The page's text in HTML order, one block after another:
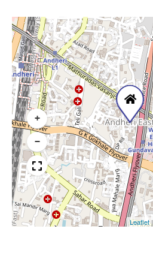
+
−
Leaflet |